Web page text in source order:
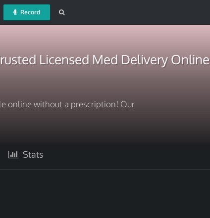
Record
Licensed Med Delivery Online
online without a prescription! Our
Stats